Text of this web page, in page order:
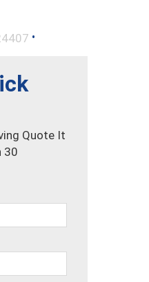
•
Quote It
30